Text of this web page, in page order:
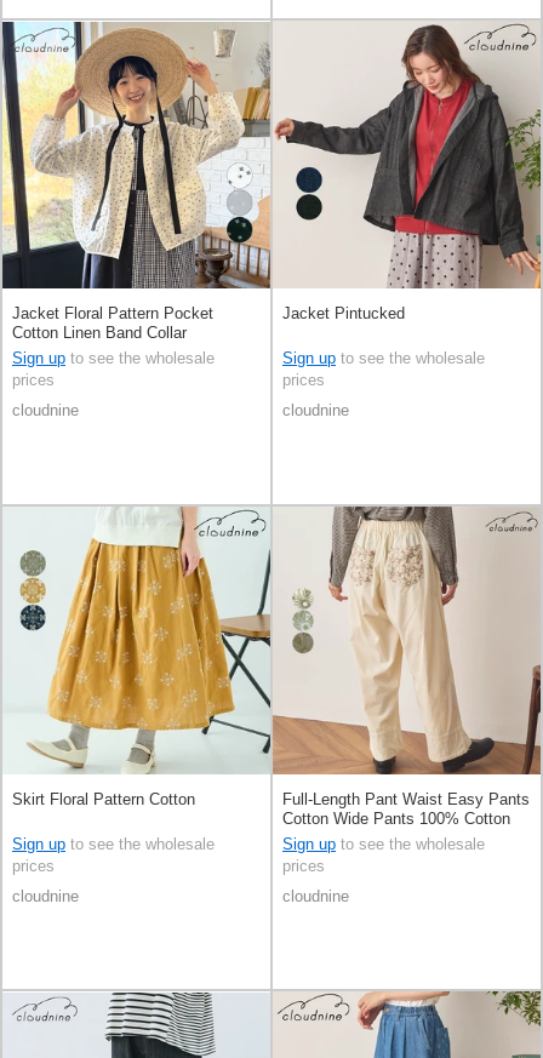
Jacket Floral Pattern Pocket
Cotton Linen Band Collar
Sign up to see the wholesale
prices
cloudnine
Jacket Pintucked
Sign up to see the wholesale
prices
cloudnine
Skirt Floral Pattern Cotton
Sign up to see the wholesale
prices
cloudnine
Full-Length Pant Waist Easy Pants
Cotton Wide Pants 100% Cotton
Sign up to see the wholesale
prices
cloudnine